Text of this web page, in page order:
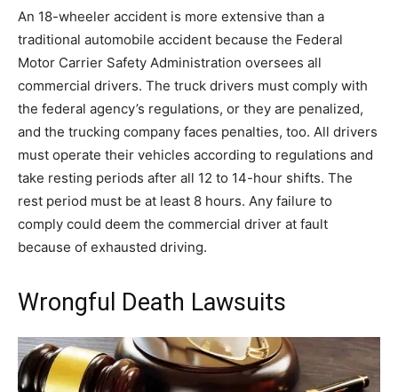
An 18-wheeler accident is more extensive than a
traditional automobile accident because the Federal
Motor Carrier Safety Administration oversees all
commercial drivers. The truck drivers must comply with
the federal agency’s regulations, or they are penalized,
and the trucking company faces penalties, too. All drivers
must operate their vehicles according to regulations and
take resting periods after all 12 to 14-hour shifts. The
rest period must be at least 8 hours. Any failure to
comply could deem the commercial driver at fault
because of exhausted driving.
Wrongful Death Lawsuits